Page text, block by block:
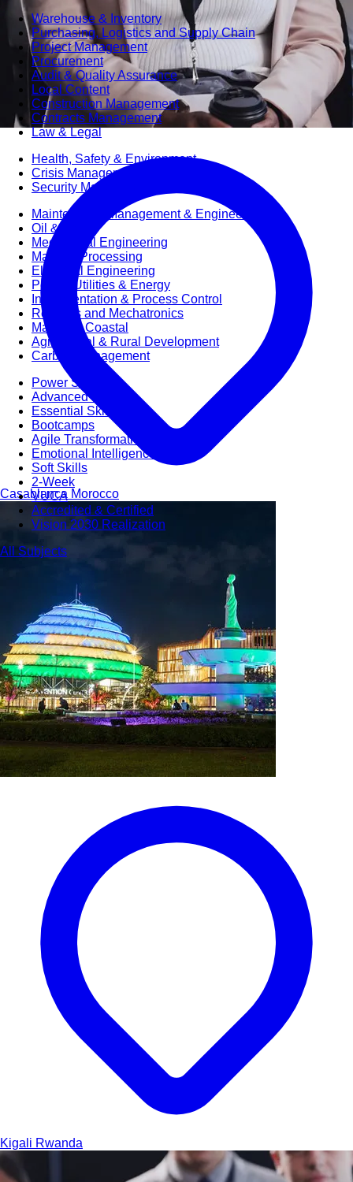
Warehouse & Inventory
Purchasing, Logistics and Supply Chain
Project Management
Procurement
Audit & Quality Assurance
Local Content
Construction Management
Contracts Management
Law & Legal
Health, Safety & Environment
Crisis Management
Security Management
Maintenance Management & Engineering
Oil & Gas
Mechanical Engineering
Material Processing
Electrical Engineering
Power, Utilities & Energy
Instrumentation & Process Control
Robotics and Mechatronics
Marine & Coastal
Agricultural & Rural Development
Carbon Management
Power Skills
Advanced Skills
Essential Skills
Bootcamps
Agile Transformation
Emotional Intelligence
Soft Skills
2-Week
VUCA
Accredited & Certified
Vision 2030 Realization
All Subjects
Casablanca Morocco
Kigali Rwanda